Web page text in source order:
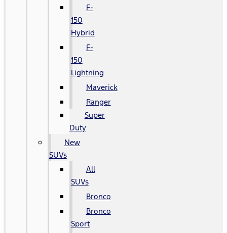
F-
150
Hybrid
F-
150
Lightning
Maverick
Ranger
Super
Duty
New
SUVs
All
SUVs
Bronco
Bronco
Sport